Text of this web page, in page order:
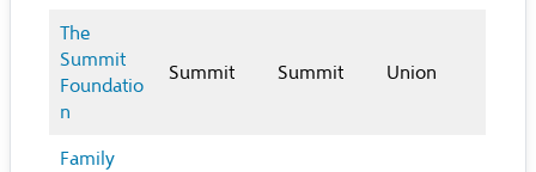
The
Summit
Foundatio
n
Summit Summit Union
Family